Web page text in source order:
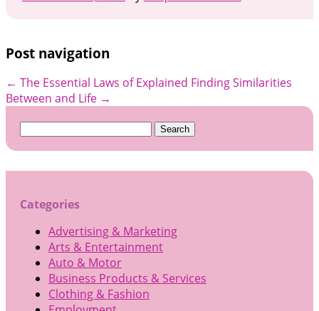
Post navigation
← The Essential Laws of Explained Finding Similarities
Between and Life →
Search
Categories
Advertising & Marketing
Arts & Entertainment
Auto & Motor
Business Products & Services
Clothing & Fashion